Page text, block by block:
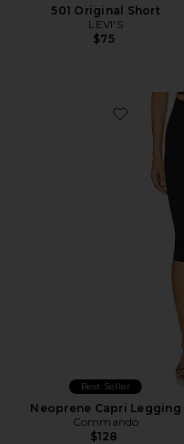
501 Original Short
LEVI'S
$75
Favorite
Best Seller
Neoprene Capri Legging
Commando
$128